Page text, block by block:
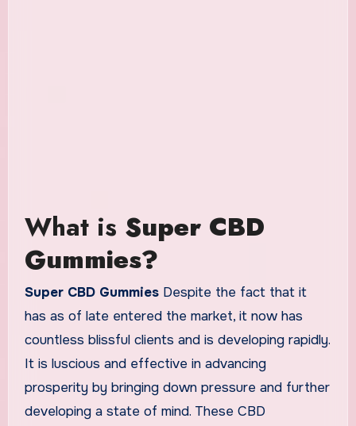
What is Super CBD
Gummies?
Super CBD Gummies Despite the fact that it
has as of late entered the market, it now has
countless blissful clients and is developing rapidly.
It is luscious and effective in advancing
prosperity by bringing down pressure and further
developing a state of mind. These CBD